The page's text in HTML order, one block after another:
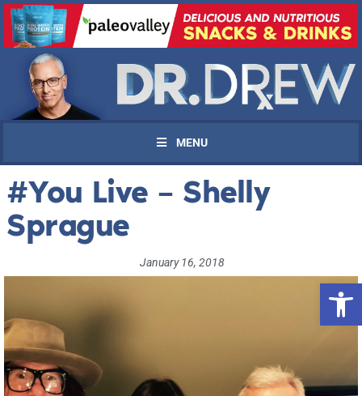
MENU
#You Live – Shelly
Sprague
January 16, 2018